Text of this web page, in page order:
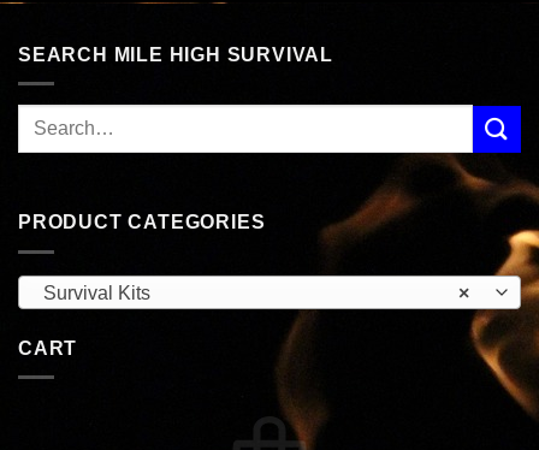
SEARCH MILE HIGH SURVIVAL
PRODUCT CATEGORIES
×
Survival Kits
CART